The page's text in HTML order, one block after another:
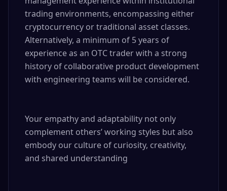
trading environments, encompassing either
cryptocurrency or traditional asset classes.
Alternatively, a minimum of 5 years of
experience as an OTC trader with a strong
history of collaborative product development
with engineering teams will be considered.
Your empathy and adaptability not only
complement others’ working styles but also
embody our culture of curiosity, creativity,
and shared understanding